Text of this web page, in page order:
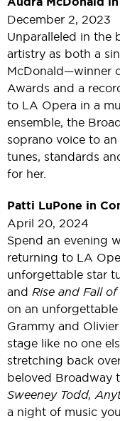
December 2, 2023
Unparalleled in the
artistry as both a
McDonald—winner
Awards and a
to LA Opera in a
ensemble, the
soprano voice to
tunes, standards
for her.
Patti LuPone in
April 20, 2024
Spend an evening
returning to LA
unforgettable star
and Rise and Fall
on an unforgettable
Grammy and
stage like no one
stretching back
beloved Broadway
Sweeney Todd,
a night of music